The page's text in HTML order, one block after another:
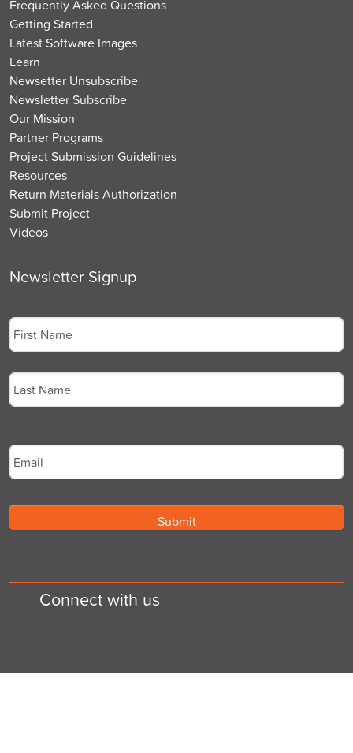
Frequently Asked Questions
Getting Started
Latest Software Images
Learn
Newsetter Unsubscribe
Newsletter Subscribe
Our Mission
Partner Programs
Project Submission Guidelines
Resources
Return Materials Authorization
Submit Project
Videos
Newsletter Signup
First
Connect with us